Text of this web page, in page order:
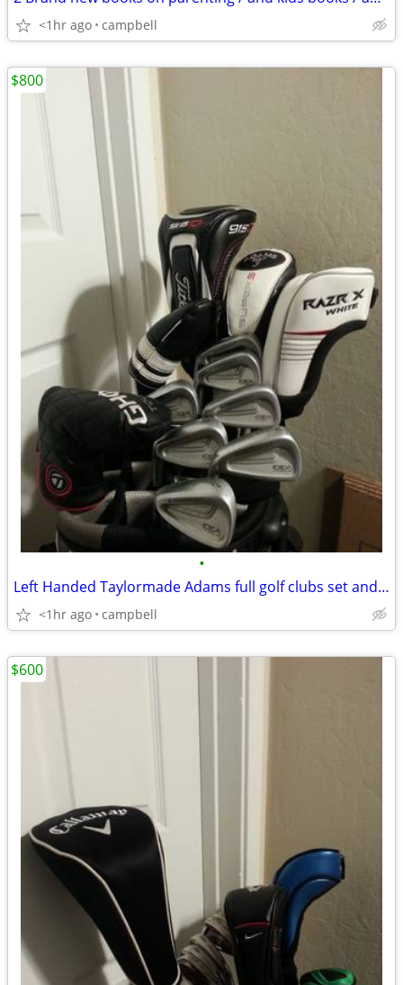
<1hr ago campbell
•
Left Handed Taylormade Adams full golf clubs set and bag
<1hr ago campbell
$800
$600